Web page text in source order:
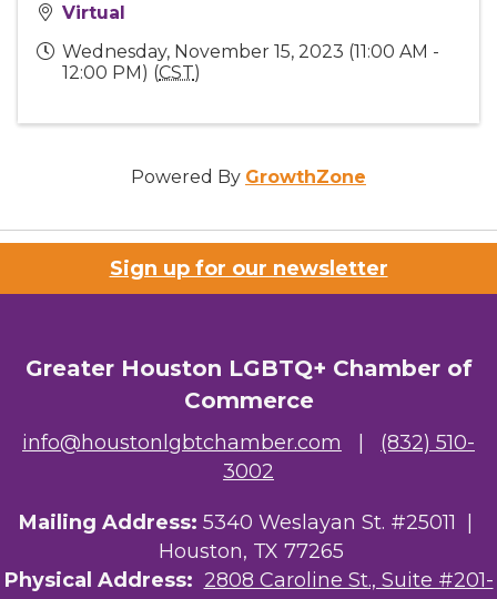
Virtual
Wednesday, November 15, 2023 (11:00 AM -
12:00 PM) (CST)
Powered By GrowthZone
Sign up for our newsletter
Greater Houston LGBTQ+ Chamber of
Commerce
info@houstonlgbtchamber.com | (832) 510-
3002
Mailing Address: 5340 Weslayan St. #25011 |
Houston, TX 77265
Physical Address: 2808 Caroline St., Suite #201-